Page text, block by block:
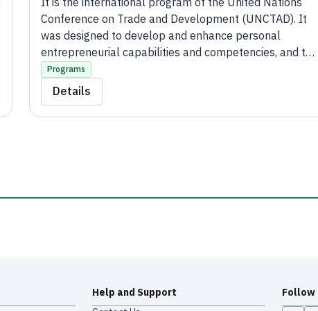
Conference on Trade and Development (UNCTAD). It
was designed to develop and enhance personal
entrepreneurial capabilities and competencies, and to
build sustainable and competitive micro, small, and
medium enterprises in order to achieve wealth, local
development, job creation, and social improvement.
Programs
Details
Help and Support
Follow